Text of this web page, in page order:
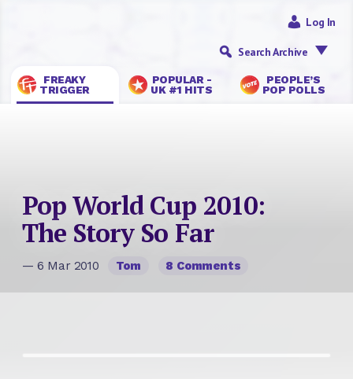
FREAKY
TRIGGER
POPULAR -
UK #1 HITS
PEOPLE’S
POP POLLS
Log In
Search Archive
Pop World Cup 2010:
The Story So Far
— 6 Mar 2010 Tom 8 Comments